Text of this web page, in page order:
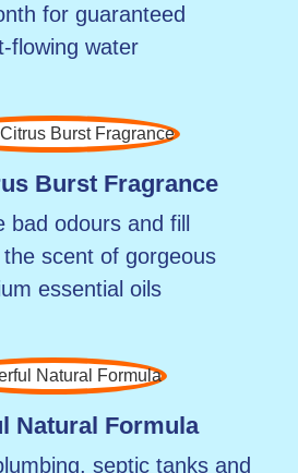
for guaranteed
flowing water
Burst Fragrance
bad odours and fill
scent of gorgeous
essential oils
Natural Formula
septic tanks and